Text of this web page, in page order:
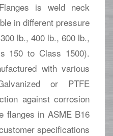
is weld neck
in different pressure
lb., 400 lb., 600 lb.,
150 to Class 1500).
with various
or PTFE
against corrosion
flanges in ASME B16
specifications